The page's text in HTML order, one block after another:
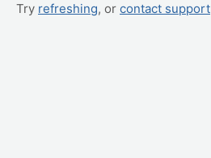
Try refreshing, or contact support